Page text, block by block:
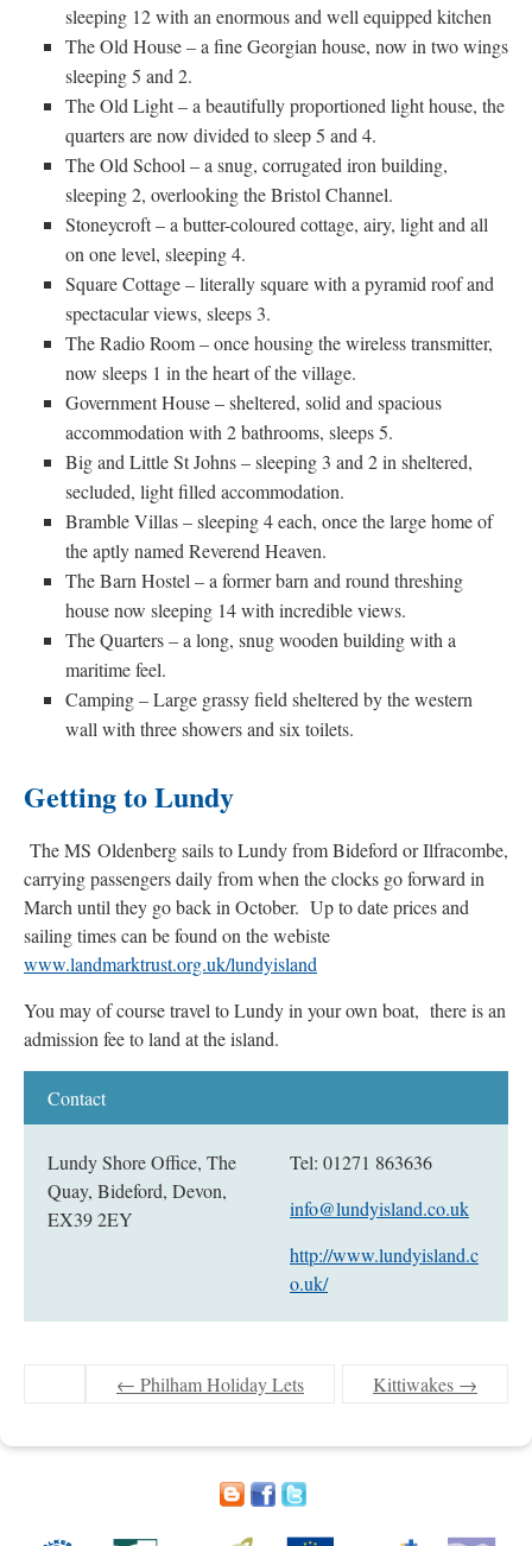
sleeping 12 with an enormous and well equipped kitchen
The Old House – a fine Georgian house, now in two wings
sleeping 5 and 2.
The Old Light – a beautifully proportioned light house, the
quarters are now divided to sleep 5 and 4.
The Old School – a snug, corrugated iron building,
sleeping 2, overlooking the Bristol Channel.
Stoneycroft – a butter-coloured cottage, airy, light and all
on one level, sleeping 4.
Square Cottage – literally square with a pyramid roof and
spectacular views, sleeps 3.
The Radio Room – once housing the wireless transmitter,
now sleeps 1 in the heart of the village.
Government House – sheltered, solid and spacious
accommodation with 2 bathrooms, sleeps 5.
Big and Little St Johns – sleeping 3 and 2 in sheltered,
secluded, light filled accommodation.
Bramble Villas – sleeping 4 each, once the large home of
the aptly named Reverend Heaven.
The Barn Hostel – a former barn and round threshing
house now sleeping 14 with incredible views.
The Quarters – a long, snug wooden building with a
maritime feel.
Camping – Large grassy field sheltered by the western
wall with three showers and six toilets.
Getting to Lundy
The MS Oldenberg sails to Lundy from Bideford or Ilfracombe,
carrying passengers daily from when the clocks go forward in
March until they go back in October. Up to date prices and
sailing times can be found on the webiste
www.landmarktrust.org.uk/lundyisland
You may of course travel to Lundy in your own boat, there is an
admission fee to land at the island.
Lundy Shore Office, The
Quay, Bideford, Devon,
EX39 2EY
Tel: 01271 863636
info@lundyisland.co.uk
http://www.lundyisland.c
o.uk/
← Philham Holiday Lets Kittiwakes →